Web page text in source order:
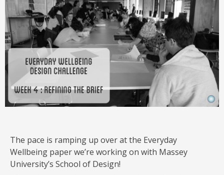
The pace is ramping up over at the Everyday
Wellbeing paper we’re working on with Massey
University’s School of Design!